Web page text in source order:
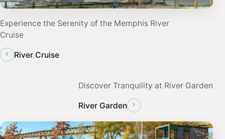
Experience the Serenity of the Memphis River
Cruise
‹
River Cruise
Discover Tranquility at River Garden
River Garden ›